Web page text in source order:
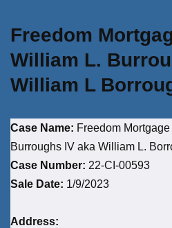
Freedom
William L.
William L
Case Name: Freedom
Burroughs IV aka William L.
Case Number: 22-CI-00593
Sale Date: 1/9/2023
Address: